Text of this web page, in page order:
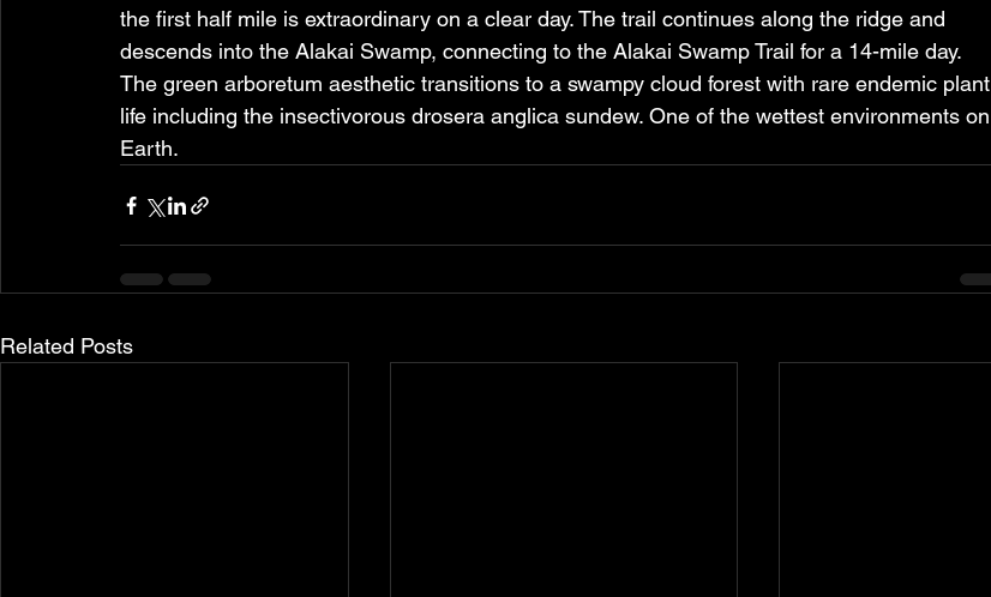
the first half mile is extraordinary on a clear day. The trail continues along the ridge and
descends into the Alakai Swamp, connecting to the Alakai Swamp Trail for a 14-mile day.
The green arboretum aesthetic transitions to a swampy cloud forest with rare endemic plant
life including the insectivorous drosera anglica sundew. One of the wettest environments on
Earth.
Related Posts